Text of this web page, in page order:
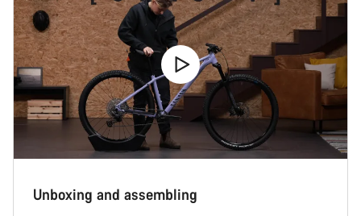
Unboxing and assembling